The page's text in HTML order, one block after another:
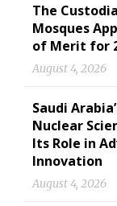
The
Mosques
of Merit for
August 4, 2026
Saudi
Nuclear
Its Role in
Innovation
August 4, 2026